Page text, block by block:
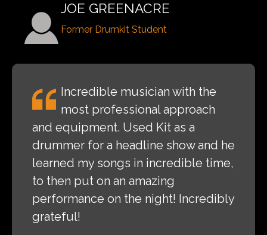
JOE GREENACRE
Former Drumkit Student
Incredible musician with the
most professional approach
and equipment. Used Kit as a
drummer for a headline show and he
learned my songs in incredible time,
to then put on an amazing
performance on the night! Incredibly
grateful!